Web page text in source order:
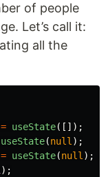
of people
Let’s call it:
all the
= useState([]);
useState(null );
= useState(null );
);